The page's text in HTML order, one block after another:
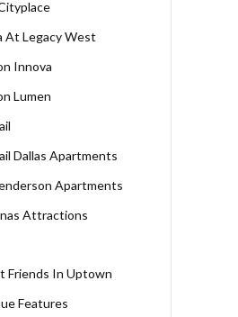
At Legacy West
Innova
Lumen
Dallas Apartments
Apartments
Attractions
Friends In Uptown
Features